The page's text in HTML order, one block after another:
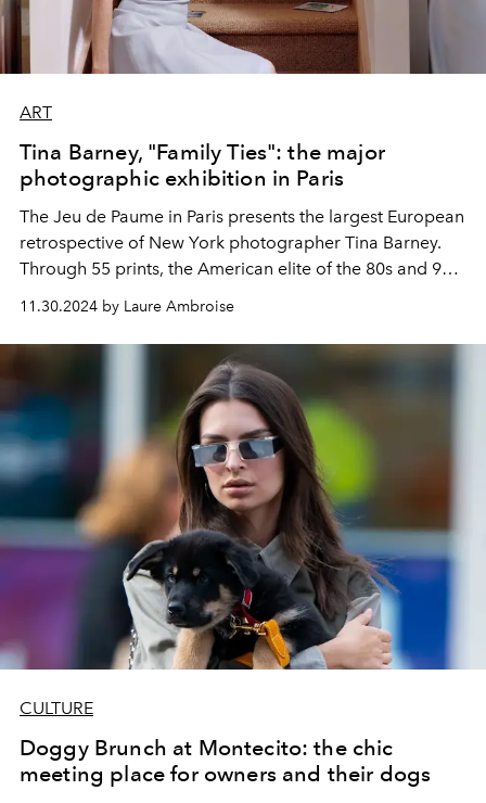
ART
Tina Barney, "Family Ties": the major
photographic exhibition in Paris
The Jeu de Paume in Paris presents the largest European
retrospective of New York photographer Tina Barney.
Through 55 prints, the American elite of the 80s and 90s
family reunions.
11.30.2024 by Laure Ambroise
CULTURE
Doggy Brunch at Montecito: the chic
meeting place for owners and their dogs